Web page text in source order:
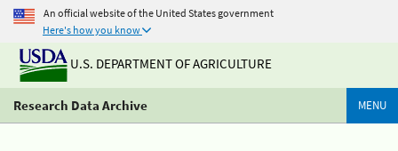
An official website of the United States government
Here's how you know
U.S. DEPARTMENT OF AGRICULTURE
Research Data Archive MENU